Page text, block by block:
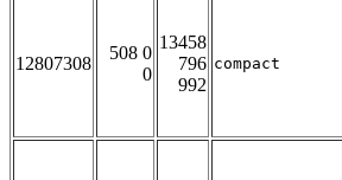
12807308
508 0
0
13458
796
992
compact